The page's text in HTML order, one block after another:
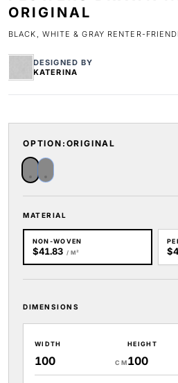
ORIGINAL
BLACK, WHITE & GRAY RENTER-
DESIGNED BY
KATERINA
OPTION: ORIGINAL
MATERIAL
NON-WOVEN
$41.83 / M²
DIMENSIONS
WIDTH
CM
HEIGHT